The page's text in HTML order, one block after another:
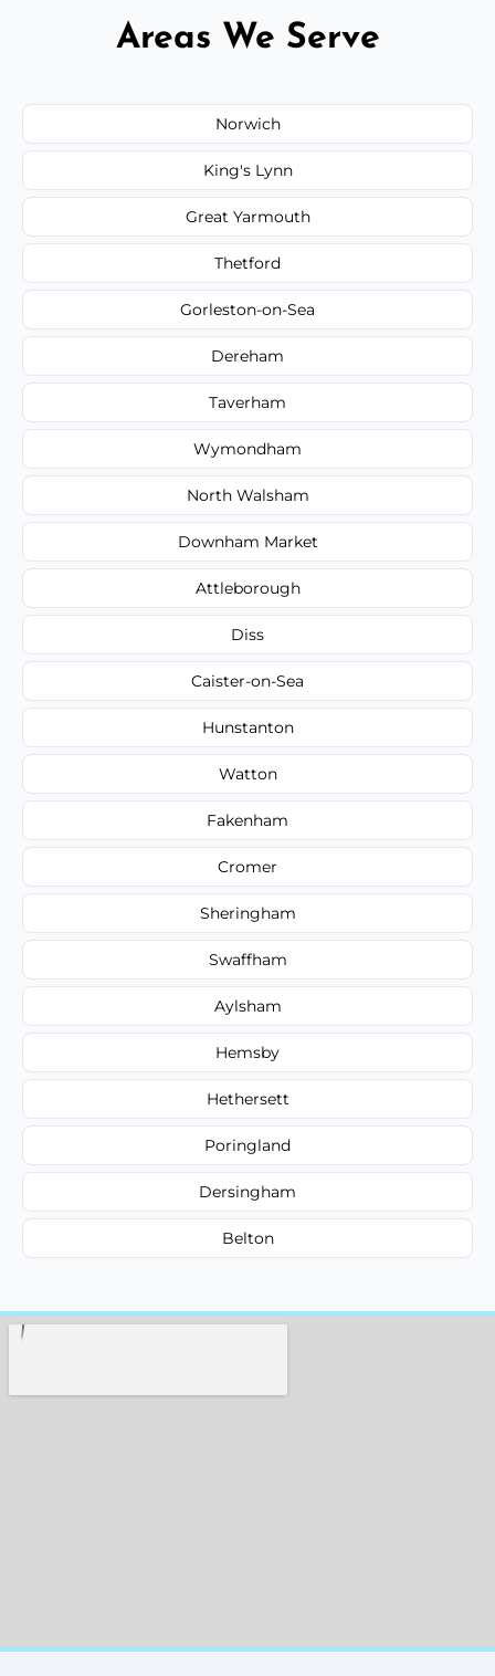
Areas We Serve
Norwich
King's Lynn
Great Yarmouth
Thetford
Gorleston-on-Sea
Dereham
Taverham
Wymondham
North Walsham
Downham Market
Attleborough
Diss
Caister-on-Sea
Hunstanton
Watton
Fakenham
Cromer
Sheringham
Swaffham
Aylsham
Hemsby
Hethersett
Poringland
Dersingham
Belton